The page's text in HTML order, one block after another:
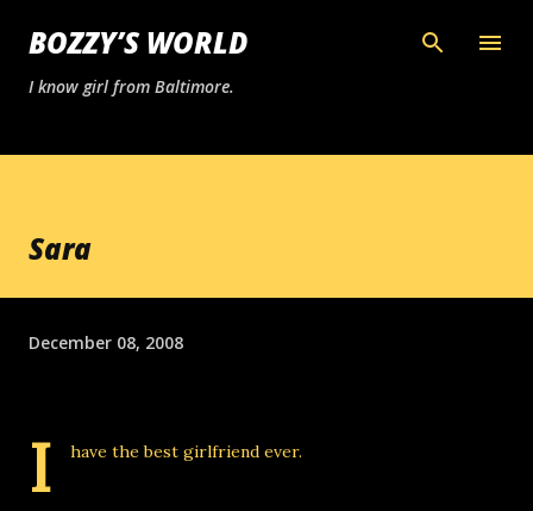
Skip to main content
BOZZY’S WORLD
I know girl from Baltimore.
Sara
December 08, 2008
I have the best girlfriend ever.